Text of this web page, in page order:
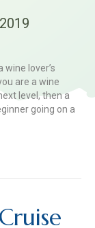
wine lover’s
are a wine
level, then a
going on a